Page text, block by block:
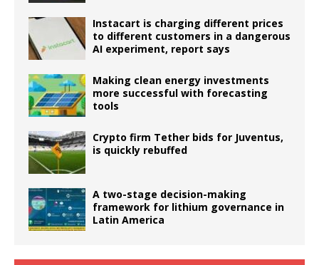
Instacart is charging different prices
to different customers in a dangerous
AI experiment, report says
Making clean energy investments
more successful with forecasting
tools
Crypto firm Tether bids for Juventus,
is quickly rebuffed
A two-stage decision-making
framework for lithium governance in
Latin America